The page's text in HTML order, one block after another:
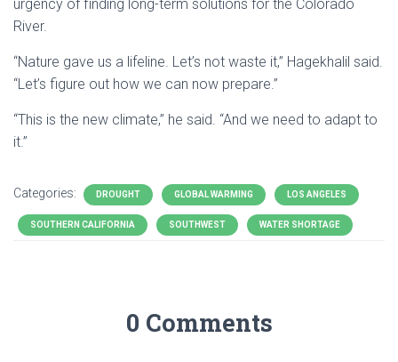
urgency of finding long-term solutions for the Colorado
River.
“Nature gave us a lifeline. Let’s not waste it,” Hagekhalil said.
“Let’s figure out how we can now prepare.”
“This is the new climate,” he said. “And we need to adapt to
it.”
Categories: DROUGHT GLOBAL WARMING LOS ANGELES
SOUTHERN CALIFORNIA SOUTHWEST WATER SHORTAGE
0 Comments